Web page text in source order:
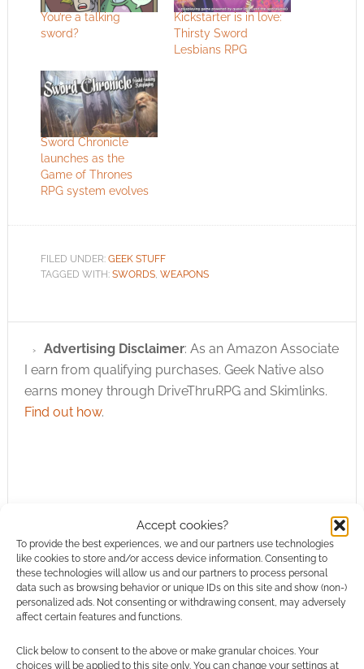
Accept cookies?
To provide the best experiences, we and our partners use technologies
like cookies to store and/or access device information. Consenting to
these technologies will allow us and our partners to process personal
data such as browsing behavior or unique IDs on this site and show (non-)
personalized ads. Not consenting or withdrawing consent, may adversely
affect certain features and functions.
Click below to consent to the above or make granular choices. Your
choices will be applied to this site only. You can change your settings at
You’re a talking
sword?
Kickstarter is in love:
Thirsty Sword
Lesbians RPG
Sword Chronicle
launches as the
Game of Thrones
RPG system evolves
FILED UNDER: GEEK STUFF
TAGGED WITH: SWORDS, WEAPONS
Advertising Disclaimer: As an Amazon Associate
I earn from qualifying purchases. Geek Native also
earns money through DriveThruRPG and Skimlinks.
Find out how.